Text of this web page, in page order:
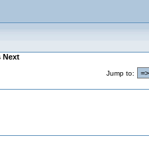
Next
Jump to: